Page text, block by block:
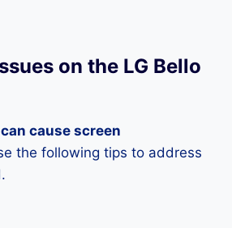
on the LG Bello
cause screen
the following tips to address